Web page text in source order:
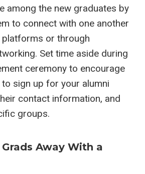
among the new graduates by
to connect with one another
or through
Set time aside during
ceremony to encourage
sign up for your alumni
contact information, and
groups.
Grads Away With a